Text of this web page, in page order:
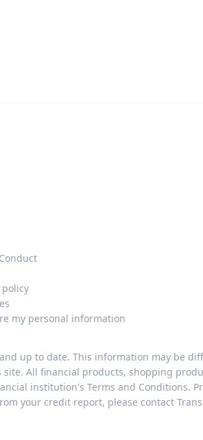
my personal information
up to date. This information may be
All financial products, shopping
institution's Terms and Conditions.
your credit report, please contact